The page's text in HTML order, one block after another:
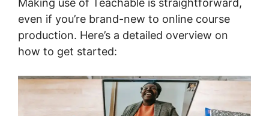
Making use of Teachable is straightforward,
even if you’re brand-new to online course
production. Here’s a detailed overview on
how to get started: